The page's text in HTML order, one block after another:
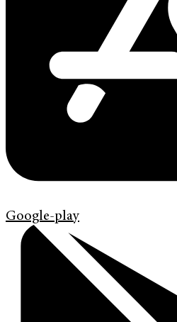
Google-play